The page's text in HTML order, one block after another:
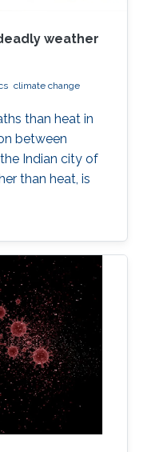
weather
climate change
than heat in
between
Indian city of
than heat, is